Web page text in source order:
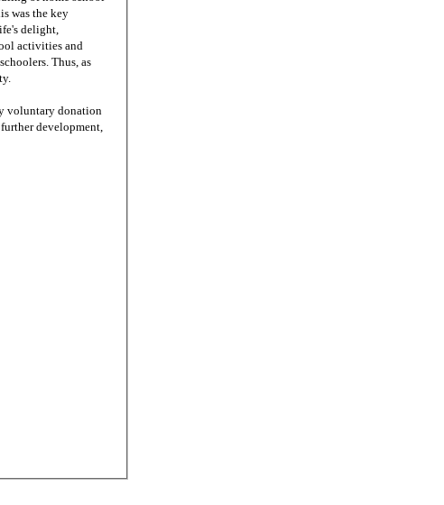
was the key
delight,
activities and
Thus, as
voluntary donation
development,